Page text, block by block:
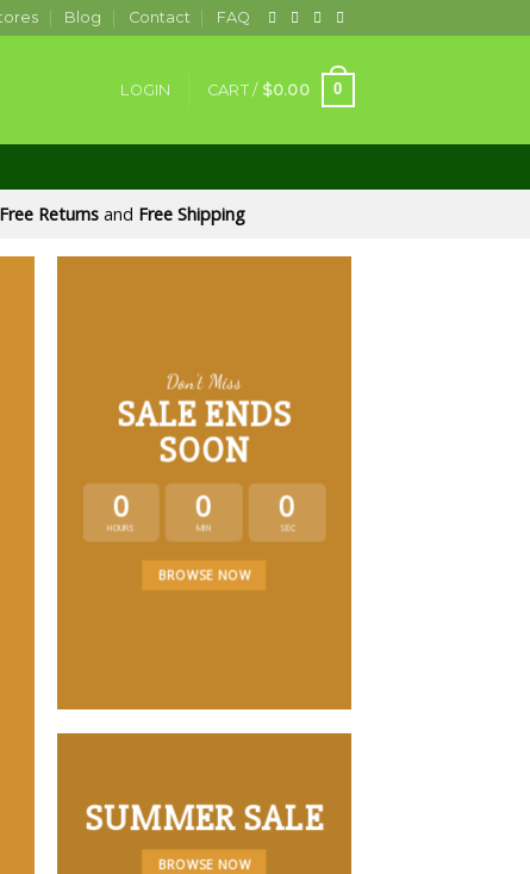
Blog Contact FAQ
LOGIN CART / $0.00 0
Free Returnsand Free Shipping
Don’t Miss
SALE ENDS
SOON
0
HOURS
0
MIN
0
SEC
BROWSE NOW
SUMMER SALE
BROWSE NOW